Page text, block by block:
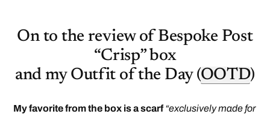
On to the review of Bespoke Post
“Crisp” box
and my Outfit of the Day (OOTD)
My favorite from the box is a scarf “exclusively made for